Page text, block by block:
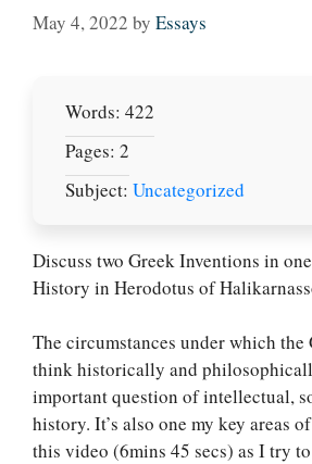
May 4, 2022 by Essays
Words: 422
Pages: 2
Subject: Uncategorized
Discuss two Greek Inventions in
History in Herodotus of
The circumstances under which the
think historically and
important question of intellectual,
history. It’s also one my key areas
this video (6mins 45 secs) as I try